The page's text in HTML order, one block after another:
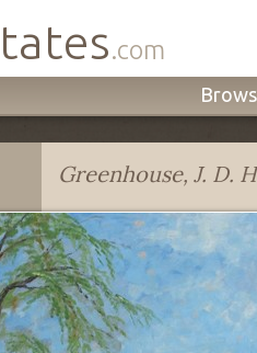
.com
Greenhouse, J. D.